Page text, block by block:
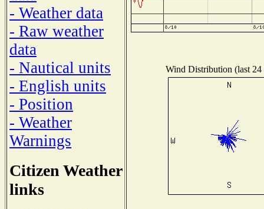
- Weather data
- Raw weather
data
- Nautical units
- English units
- Position
- Weather
Warnings
Citizen Weather
links
Wind Distribution (last 24